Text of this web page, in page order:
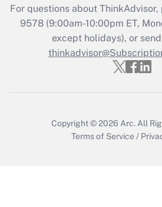
Recently Updated Q&As
Who must file a
Get Answer
For questions about ThinkAdvisor,
9578(9:00am-10:00pm ET,
except holidays), or
Copyright © 2026 Arc. All
Terms of Service /